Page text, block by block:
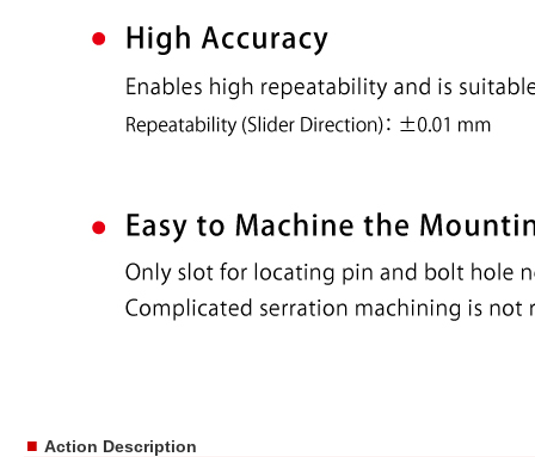
■ Action Description